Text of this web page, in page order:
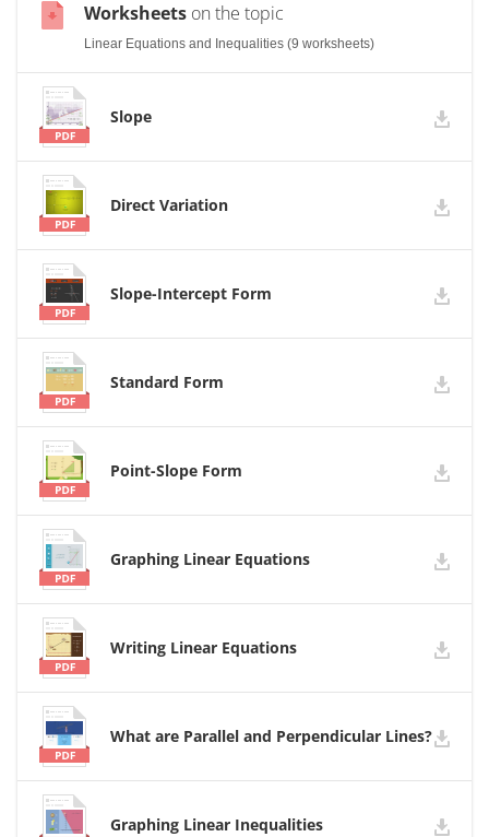
Worksheets on the topic
Linear Equations and Inequalities (9 worksheets)
Slope
Direct Variation
Slope-Intercept Form
Standard Form
Point-Slope Form
Graphing Linear Equations
Writing Linear Equations
What are Parallel and Perpendicular Lines?
Graphing Linear Inequalities